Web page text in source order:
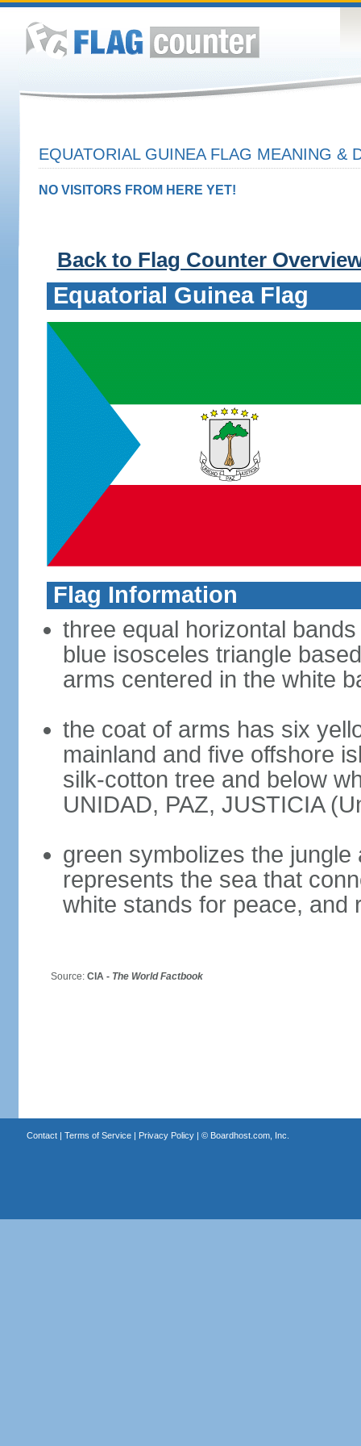
EQUATORIAL GUINEA FLAG MEANING &
NO VISITORS FROM HERE YET!
Back to Flag Counter
Equatorial Guinea Flag
Flag Information
three equal horizontal
blue isosceles triangle
arms centered in the white
the coat of arms has six
mainland and five offshore
silk-cotton tree and below
UNIDAD, PAZ, JUSTICIA
green symbolizes the
represents the sea that
white stands for peace, and
Source: CIA - The World Factbook
Contact| Terms of Service| Privacy Policy| © Boardhost.com, Inc.